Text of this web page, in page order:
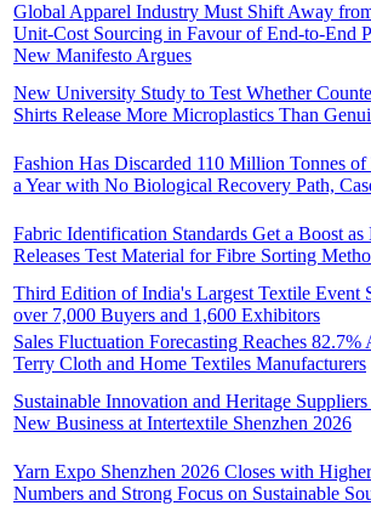
Global Apparel Industry Must Shift Away
Unit-Cost Sourcing in Favour of End-to-End
New Manifesto Argues
New University Study to Test Whether
Shirts Release More Microplastics Than
Fashion Has Discarded 110 Million Tonnes
a Year with No Biological Recovery Path,
Fabric Identification Standards Get a Boost
Releases Test Material for Fibre Sorting
Third Edition of India's Largest Textile Event
over 7,000 Buyers and 1,600 Exhibitors
Sales Fluctuation Forecasting Reaches
Terry Cloth and Home Textiles Manufacturers
Sustainable Innovation and Heritage
New Business at Intertextile Shenzhen 2026
Yarn Expo Shenzhen 2026 Closes with
Numbers and Strong Focus on Sustainable